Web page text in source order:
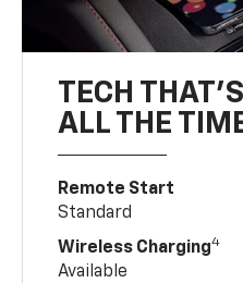
TECH
ALL THE
Remote Start
Standard
Wireless Charging4
Available